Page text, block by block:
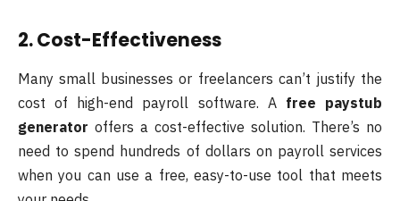
2. Cost-Effectiveness
Many small businesses or freelancers can’t justify the
cost of high-end payroll software. A free paystub
generator offers a cost-effective solution. There’s no
need to spend hundreds of dollars on payroll services
when you can use a free, easy-to-use tool that meets